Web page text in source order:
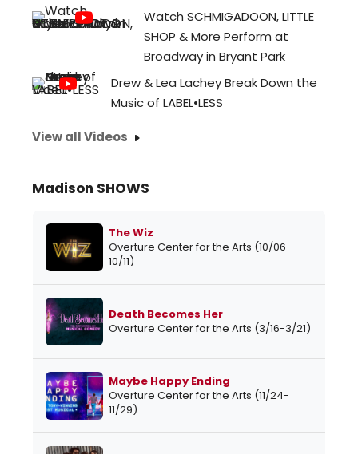
Watch SCHMIGADOON, LITTLE
SHOP & More Perform at
Broadway in Bryant Park
Drew & Lea Lachey Break Down the
Music of LABEL•LESS
View all Videos
Madison SHOWS
The Wiz
Overture Center for the Arts (10/06-
10/11)
Death Becomes Her
Overture Center for the Arts (3/16-3/21)
Maybe Happy Ending
Overture Center for the Arts (11/24-
11/29)